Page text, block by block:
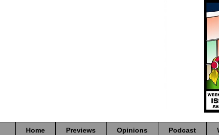
Home Previews Opinions Podcast